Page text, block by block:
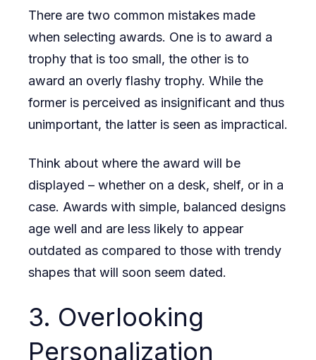
There are two common mistakes made
when selecting awards. One is to award a
trophy that is too small, the other is to
award an overly flashy trophy. While the
former is perceived as insignificant and thus
unimportant, the latter is seen as impractical.
Think about where the award will be
displayed – whether on a desk, shelf, or in a
case. Awards with simple, balanced designs
age well and are less likely to appear
outdated as compared to those with trendy
shapes that will soon seem dated.
3. Overlooking
Personalization